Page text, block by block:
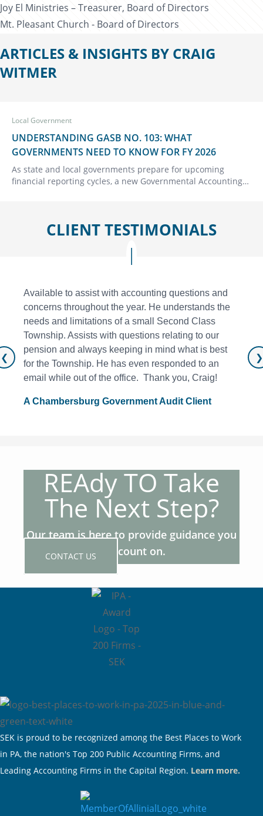
Joy El Ministries – Treasurer, Board of Directors
Mt. Pleasant Church - Board of Directors
ARTICLES & INSIGHTS BY CRAIG
WITMER
Local Government
UNDERSTANDING GASB NO. 103: WHAT
GOVERNMENTS NEED TO KNOW FOR FY 2026
As state and local governments prepare for upcoming
financial reporting cycles, a new Governmental Accounting
CLIENT TESTIMONIALS
❮ ❯
Available to assist with accounting questions and
concerns throughout the year. He understands the
needs and limitations of a small Second Class
Township. Assists with questions relating to our
pension and always keeping in mind what is best
for the Township. He has even responded to an
email while out of the office. Thank you, Craig!
A Chambersburg Government Audit Client
REAdy TO Take
The Next Step?
Our team is here to provide guidance you
can count on.
CONTACT US
SEK is proud to be recognized among the Best Places to Work
in PA, the nation's Top 200 Public Accounting Firms, and
Leading Accounting Firms in the Capital Region. Learn more.